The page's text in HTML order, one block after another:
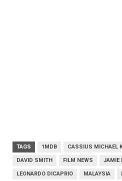
TAGS 1MDB CASSIUS MICHAEL
DAVID SMITH FILM NEWS JAMIE
LEONARDO DICAPRIO MALAYSIA